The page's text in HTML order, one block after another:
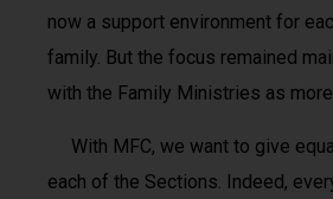
now a support environment for
family. But the focus remained
with the Family Ministries as
With MFC, we want to give
each of the Sections. Indeed,